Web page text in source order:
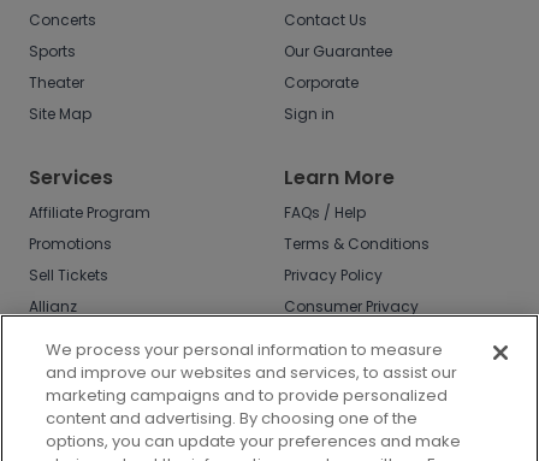
Concerts
Sports
Theater
Site Map
Contact Us
Our Guarantee
Corporate
Sign in
Services
Affiliate Program
Promotions
Sell Tickets
Allianz
Learn More
FAQs / Help
Terms & Conditions
Privacy Policy
Consumer Privacy
Do Not Sell or Share
My Info
Privacy Preferences
COVID-19 Response
We process your personal information to measure
and improve our websites and services, to assist our
marketing campaigns and to provide personalized
content and advertising. By choosing one of the
options, you can update your preferences and make